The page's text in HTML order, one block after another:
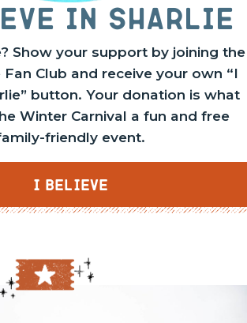
in Sharlie
Show your support by joining the
Club and receive your own “I
button. Your donation is what
Winter Carnival a fun and free
friendly event.
I BELIEVE